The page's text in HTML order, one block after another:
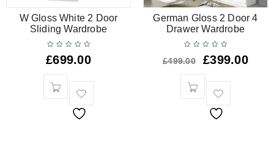
W Gloss White 2 Door
Sliding Wardrobe
£699.00
German Gloss 2 Door 4
Drawer Wardrobe
£499.00 £399.00